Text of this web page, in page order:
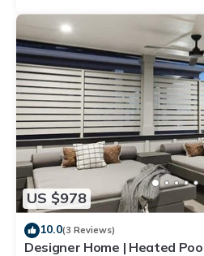
US $978
10.0(3 Reviews)
Designer Home | Heated